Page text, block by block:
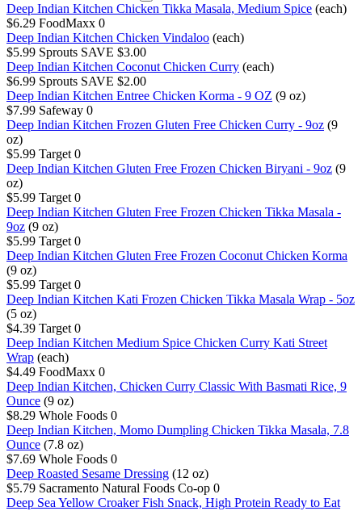
Deep Indian Kitchen Chicken Tikka Masala, Medium Spice (each)
$6.29 FoodMaxx 0
Deep Indian Kitchen Chicken Vindaloo (each)
$5.99 Sprouts SAVE $3.00
Deep Indian Kitchen Coconut Chicken Curry (each)
$6.99 Sprouts SAVE $2.00
Deep Indian Kitchen Entree Chicken Korma - 9 OZ (9 oz)
$7.99 Safeway 0
Deep Indian Kitchen Frozen Gluten Free Chicken Curry - 9oz (9
oz)
$5.99 Target 0
Deep Indian Kitchen Gluten Free Frozen Chicken Biryani - 9oz (9
oz)
$5.99 Target 0
Deep Indian Kitchen Gluten Free Frozen Chicken Tikka Masala -
9oz (9 oz)
$5.99 Target 0
Deep Indian Kitchen Gluten Free Frozen Coconut Chicken Korma
(9 oz)
$5.99 Target 0
Deep Indian Kitchen Kati Frozen Chicken Tikka Masala Wrap - 5oz
(5 oz)
$4.39 Target 0
Deep Indian Kitchen Medium Spice Chicken Curry Kati Street
Wrap (each)
$4.49 FoodMaxx 0
Deep Indian Kitchen, Chicken Curry Classic With Basmati Rice, 9
Ounce (9 oz)
$8.29 Whole Foods 0
Deep Indian Kitchen, Momo Dumpling Chicken Tikka Masala, 7.8
Ounce (7.8 oz)
$7.69 Whole Foods 0
Deep Roasted Sesame Dressing (12 oz)
$5.79 Sacramento Natural Foods Co-op 0
Deep Sea Yellow Croaker Fish Snack, High Protein Ready to Eat